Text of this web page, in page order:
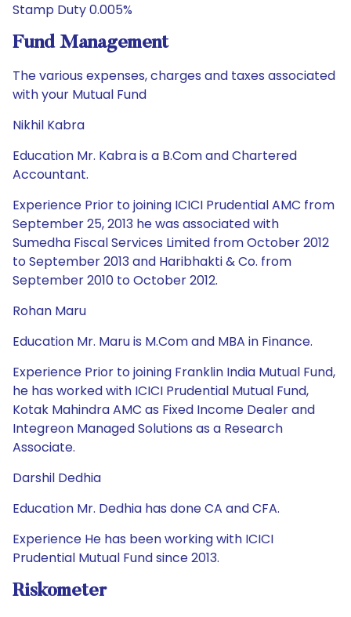
Stamp Duty 0.005%
Fund Management
The various expenses, charges and taxes associated
with your Mutual Fund
Nikhil Kabra
Education Mr. Kabra is a B.Com and Chartered
Accountant.
Experience Prior to joining ICICI Prudential AMC from
September 25, 2013 he was associated with
Sumedha Fiscal Services Limited from October 2012
to September 2013 and Haribhakti & Co. from
September 2010 to October 2012.
Rohan Maru
Education Mr. Maru is M.Com and MBA in Finance.
Experience Prior to joining Franklin India Mutual Fund,
he has worked with ICICI Prudential Mutual Fund,
Kotak Mahindra AMC as Fixed Income Dealer and
Integreon Managed Solutions as a Research
Associate.
Darshil Dedhia
Education Mr. Dedhia has done CA and CFA.
Experience He has been working with ICICI
Prudential Mutual Fund since 2013.
Riskometer